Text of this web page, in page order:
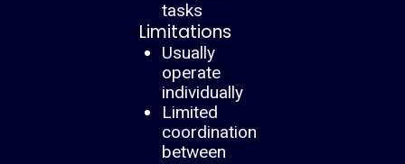
tasks
Limitations
Usually
operate
individually
Limited
coordination
between